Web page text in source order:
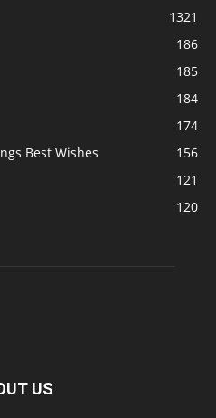
1321
186
185
184
174
Best Wishes
156
121
120
US